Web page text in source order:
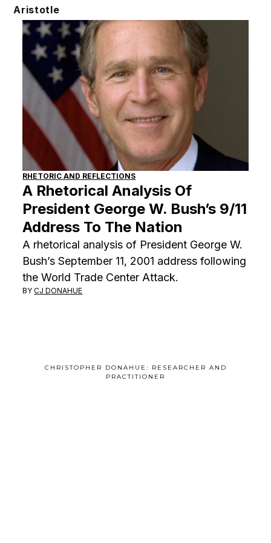
Skip
content
Aristotle
RHETORIC AND REFLECTIONS
A Rhetorical Analysis Of
President George W. Bush’s 9/11
Address To The Nation
A rhetorical analysis of President George W.
Bush’s September 11, 2001 address following
the World Trade Center Attack.
BYCJ DONAHUE
CHRISTOPHER DONAHUE: RESEARCHER AND
PRACTITIONER